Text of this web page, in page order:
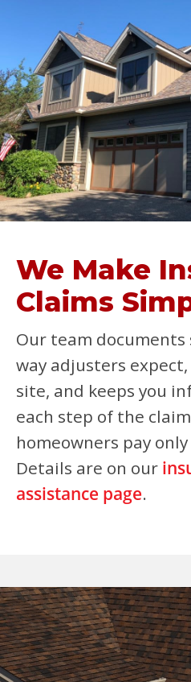
We Make
Claims
Our team
way adjusters
site, and keeps you
each step of the
homeowners pay
Details are on our
assistance page.